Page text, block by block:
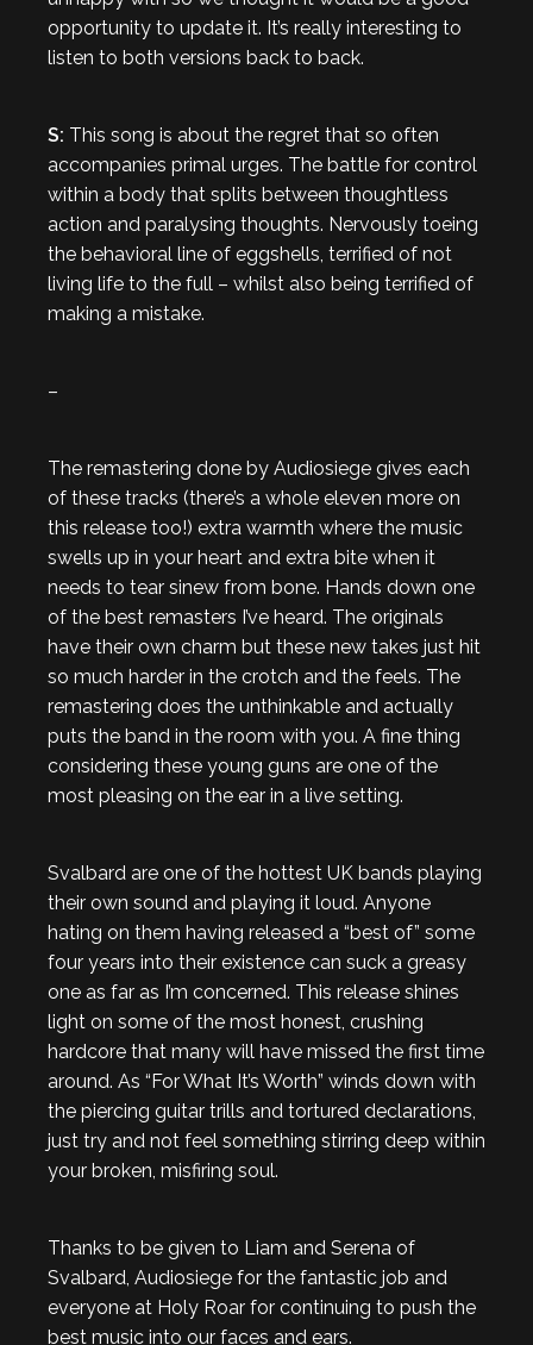
opportunity to update it. It’s really interesting to
listen to both versions back to back.
S: This song is about the regret that so often
accompanies primal urges. The battle for control
within a body that splits between thoughtless
action and paralysing thoughts. Nervously toeing
the behavioral line of eggshells, terrified of not
living life to the full – whilst also being terrified of
making a mistake.
–
The remastering done by Audiosiege gives each
of these tracks (there’s a whole eleven more on
this release too!) extra warmth where the music
swells up in your heart and extra bite when it
needs to tear sinew from bone. Hands down one
of the best remasters I’ve heard. The originals
have their own charm but these new takes just hit
so much harder in the crotch and the feels. The
remastering does the unthinkable and actually
puts the band in the room with you. A fine thing
considering these young guns are one of the
most pleasing on the ear in a live setting.
Svalbard are one of the hottest UK bands playing
their own sound and playing it loud. Anyone
hating on them having released a “best of” some
four years into their existence can suck a greasy
one as far as I’m concerned. This release shines
light on some of the most honest, crushing
hardcore that many will have missed the first time
around. As “For What It’s Worth” winds down with
the piercing guitar trills and tortured declarations,
just try and not feel something stirring deep within
your broken, misfiring soul.
Thanks to be given to Liam and Serena of
Svalbard, Audiosiege for the fantastic job and
everyone at Holy Roar for continuing to push the
best music into our faces and ears.